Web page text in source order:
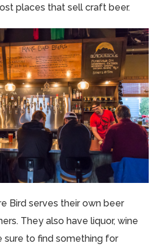
places that sell craft beer.
Bird serves their own beer
They also have liquor, wine
sure to find something for